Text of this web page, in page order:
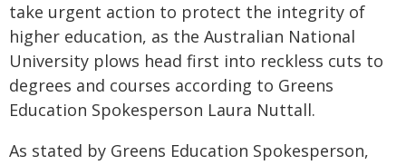
take urgent action to protect the integrity of
higher education, as the Australian National
University plows head first into reckless cuts to
degrees and courses according to Greens
Education Spokesperson Laura Nuttall.
As stated by Greens Education Spokesperson,